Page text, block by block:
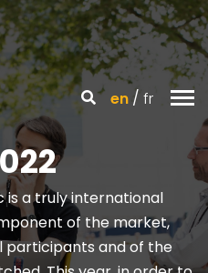
en fr
is a truly international
of the market,
participants and of the